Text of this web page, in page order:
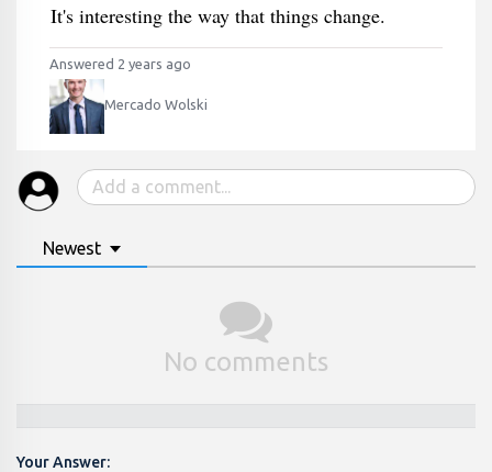
It's interesting the way that things change.
Answered 2 years ago
Mercado Wolski
Newest
No comments
Your Answer: